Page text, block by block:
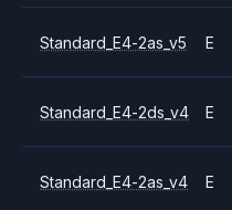
Standard_E4-2as_v5 E
Standard_E4-2ds_v4 E
Standard_E4-2as_v4 E